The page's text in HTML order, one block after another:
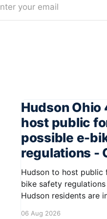
your email
Hudson Ohio
host public
possible e-
regulations -
Hudson to host public
bike safety
Hudson residents are
06 Aug 2026